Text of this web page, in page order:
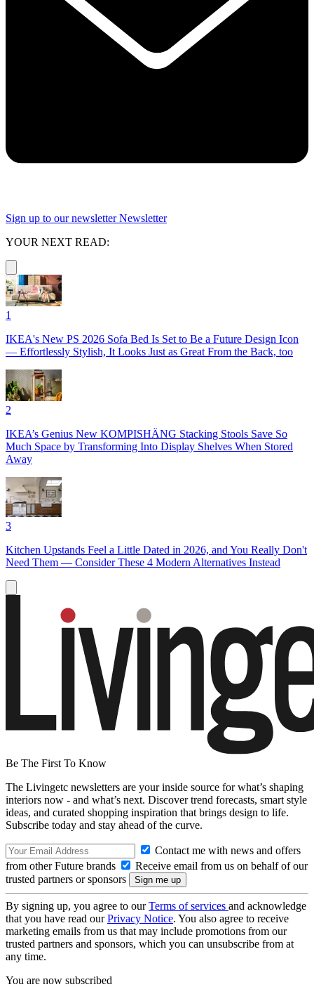
Sign up to our newsletter Newsletter
YOUR NEXT READ:
1
IKEA's New PS 2026 Sofa Bed Is Set to Be a Future Design Icon
— Effortlessly Stylish, It Looks Just as Great From the Back, too
2
IKEA’s Genius New KOMPISHÄNG Stacking Stools Save So
Much Space by Transforming Into Display Shelves When Stored
Away
3
Kitchen Upstands Feel a Little Dated in 2026, and You Really Don't
Need Them — Consider These 4 Modern Alternatives Instead
Be The First To Know
The Livingetc newsletters are your inside source for what’s shaping
interiors now - and what’s next. Discover trend forecasts, smart style
ideas, and curated shopping inspiration that brings design to life.
Subscribe today and stay ahead of the curve.
Contact me with news and offers
from other Future brands
Receive email from us on behalf of our
trusted partners or sponsors
By signing up, you agree to ourTerms of services and acknowledge
that you have read ourPrivacy Notice. You also agree to receive
marketing emails from us that may include promotions from our
trusted partners and sponsors, which you can unsubscribe from at
any time.
You are now subscribed